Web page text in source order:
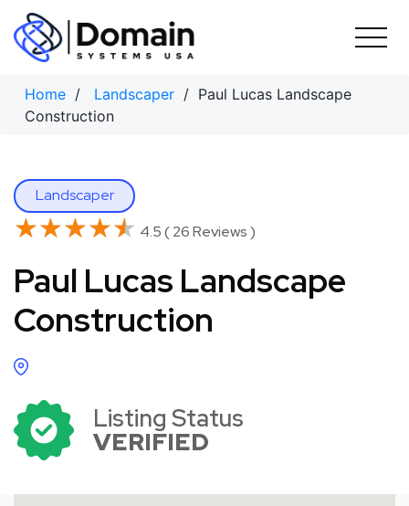
Skip
content
Home / Landscaper / Paul Lucas Landscape
Construction
Landscaper
★★★★★
★★★★★ 4.5 ( 26 Reviews )
Paul Lucas Landscape
Construction
Listing Status
VERIFIED